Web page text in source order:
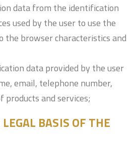
data from the identification
used by the user to use the
the browser characteristics and
data provided by the user
email, telephone number,
products and services;
BASIS OF THE